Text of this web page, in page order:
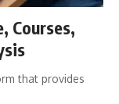
Courses,
that provides